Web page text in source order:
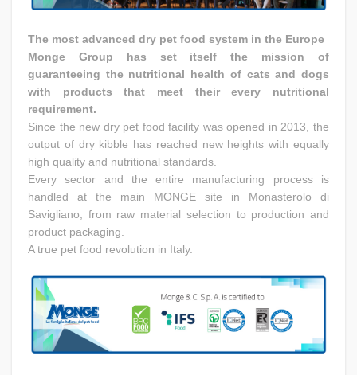
The most advanced dry pet food system in the Europe
Monge Group has set itself the mission of
guaranteeing the nutritional health of cats and dogs
with products that meet their every nutritional
requirement.
Since the new dry pet food facility was opened in 2013, the
output of dry kibble has reached new heights with equally
high quality and nutritional standards.
Every sector and the entire manufacturing process is
handled at the main MONGE site in Monasterolo di
Savigliano, from raw material selection to production and
product packaging.
A true pet food revolution in Italy.